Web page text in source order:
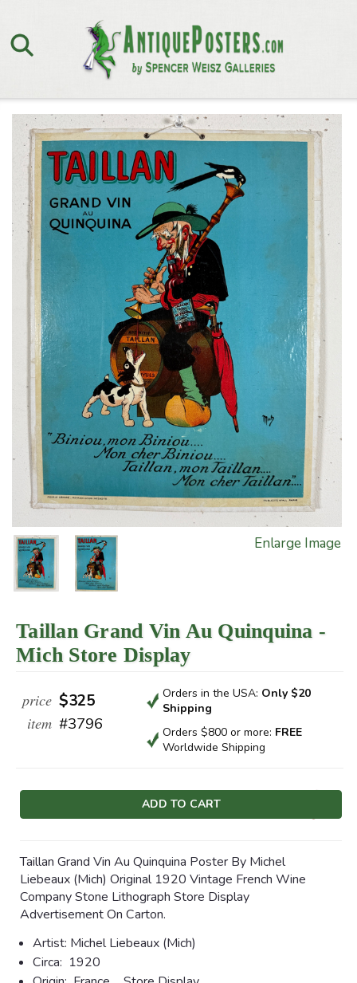
Enlarge Image
Taillan Grand Vin Au Quinquina -
Mich Store Display
price $325
item #3796
Orders in the USA: Only $20
Shipping
Orders $800 or more: FREE
Worldwide Shipping
Current
Taillan Grand Vin Au Quinquina Poster By Michel
Liebeaux (Mich) Original 1920 Vintage French Wine
Company Stone Lithograph Store Display
Advertisement On Carton.
Artist: Michel Liebeaux (Mich)
Circa: 1920